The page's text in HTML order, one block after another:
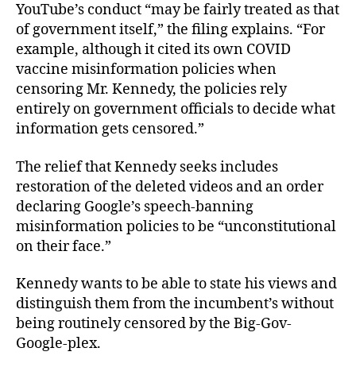
YouTube’s conduct “may be fairly treated as that
of government itself,” the filing explains. “For
example, although it cited its own COVID
vaccine misinformation policies when
censoring Mr. Kennedy, the policies rely
entirely on government officials to decide what
information gets censored.”
The relief that Kennedy seeks includes
restoration of the deleted videos and an order
declaring Google’s speech-banning
misinformation policies to be “unconstitutional
on their face.”
Kennedy wants to be able to state his views and
distinguish them from the incumbent’s without
being routinely censored by the Big-Gov-
Google-plex.